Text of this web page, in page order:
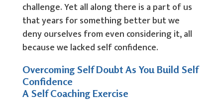
challenge. Yet all along there is a part of us
that years for something better but we
deny ourselves from even considering it, all
because we lacked self confidence.
Overcoming Self Doubt As You Build Self
Confidence
A Self Coaching Exercise